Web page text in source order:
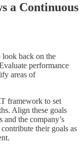
a Continuous
look back on the
performance
areas of
framework to set
Align these goals
and the company’s
their goals as